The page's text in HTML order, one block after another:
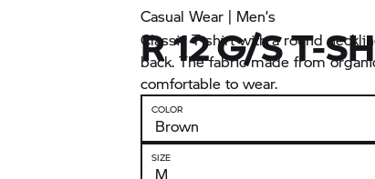
Casual Wear | Men’s
R 12 G/S T-
Classic T-shirt with a round
back. The fabric made from
comfortable to wear.
COLOR
SIZE